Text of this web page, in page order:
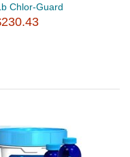
Chlor-Guard